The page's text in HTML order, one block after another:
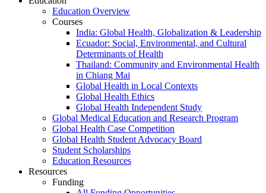
Education Overview
Courses
India: Global Health, Globalization & Leadership
Ecuador: Social, Environmental, and Cultural
Determinants of Health
Thailand: Community and Environmental Health
in Chiang Mai
Global Health in Local Contexts
Global Health Ethics
Global Health Independent Study
Global Medical Education and Research Program
Global Health Case Competition
Global Health Student Advocacy Board
Student Scholarships
Education Resources
Resources
Funding